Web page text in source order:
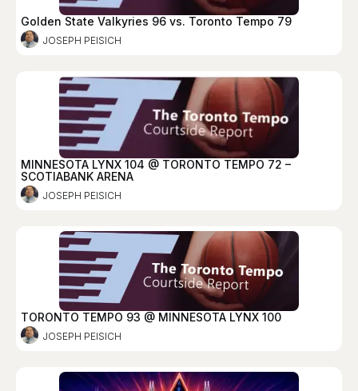
Golden State Valkyries 96 vs. Toronto Tempo 79
JOSEPH PEISICH
MINNESOTA LYNX 104 @ TORONTO TEMPO 72 –
SCOTIABANK ARENA
JOSEPH PEISICH
TORONTO TEMPO 93 @ MINNESOTA LYNX 100
JOSEPH PEISICH